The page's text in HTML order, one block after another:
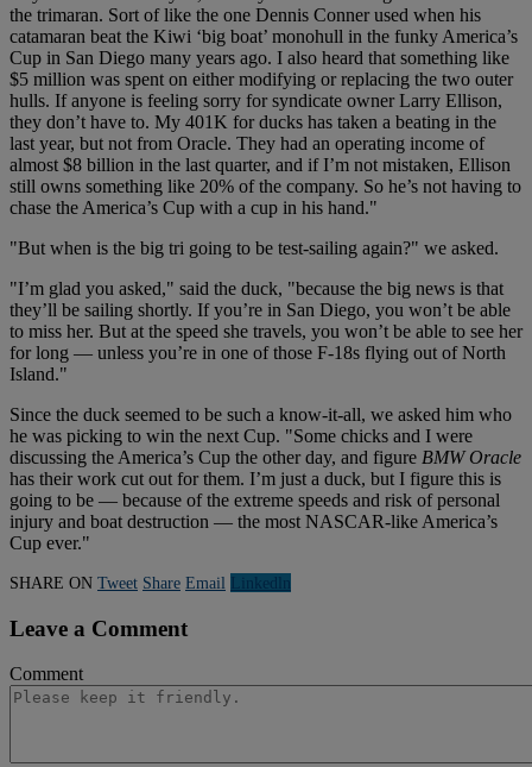
the trimaran. Sort of like the one Dennis Conner used when his
catamaran beat the Kiwi ‘big boat’ monohull in the funky America’s
Cup in San Diego many years ago. I also heard that something like
$5 million was spent on either modifying or replacing the two outer
hulls. If anyone is feeling sorry for syndicate owner Larry Ellison,
they don’t have to. My 401K for ducks has taken a beating in the
last year, but not from Oracle. They had an operating income of
almost $8 billion in the last quarter, and if I’m not mistaken, Ellison
still owns something like 20% of the company. So he’s not having to
chase the America’s Cup with a cup in his hand."
"But when is the big tri going to be test-sailing again?" we asked.
"I’m glad you asked," said the duck, "because the big news is that
they’ll be sailing shortly. If you’re in San Diego, you won’t be able
to miss her. But at the speed she travels, you won’t be able to see her
for long — unless you’re in one of those F-18s flying out of North
Island."
Since the duck seemed to be such a know-it-all, we asked him who
he was picking to win the next Cup. "Some chicks and I were
discussing the America’s Cup the other day, and figure BMW Oracle
has their work cut out for them. I’m just a duck, but I figure this is
going to be — because of the extreme speeds and risk of personal
injury and boat destruction — the most NASCAR-like America’s
Cup ever."
SHARE ON Tweet Share Email Linkedln
Leave a Comment
Comment